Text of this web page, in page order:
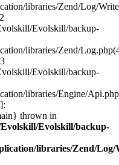
libraries/Zend/Log/
Evolskill/backup-
libraries/Zend/
Evolskill/backup-
libraries/Engine/
thrown in
Evolskill/Evolskill/backup-
libraries/Zend/